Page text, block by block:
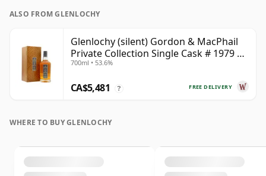
ALSO FROM GLENLOCHY
Glenlochy (silent) Gordon & MacPhail
Private Collection Single Cask # 1979 43
Year Old
700ml • 53.6%
FREE DELIVERY
CA$5,481 ?
WHERE TO BUY GLENLOCHY